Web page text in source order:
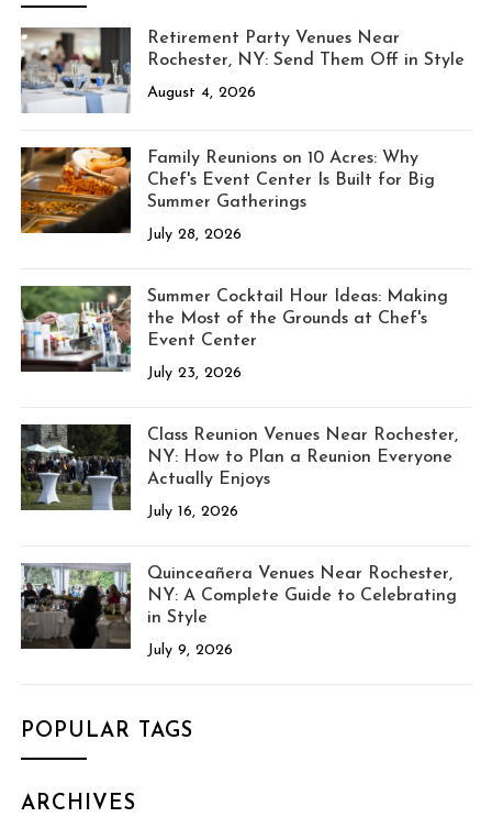
Retirement Party Venues Near
Rochester, NY: Send Them Off in Style
August 4, 2026
Family Reunions on 10 Acres: Why
Chef's Event Center Is Built for Big
Summer Gatherings
July 28, 2026
Summer Cocktail Hour Ideas: Making
the Most of the Grounds at Chef's
Event Center
July 23, 2026
Class Reunion Venues Near Rochester,
NY: How to Plan a Reunion Everyone
Actually Enjoys
July 16, 2026
Quinceañera Venues Near Rochester,
NY: A Complete Guide to Celebrating
in Style
July 9, 2026
POPULAR TAGS
ARCHIVES